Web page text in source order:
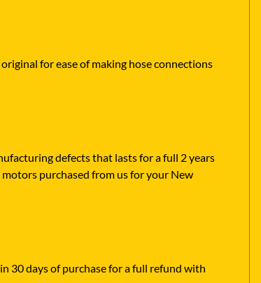
for ease of making hose connections
defects that lasts for a full 2 years
purchased from us for your New
30 days of purchase for a full refund with